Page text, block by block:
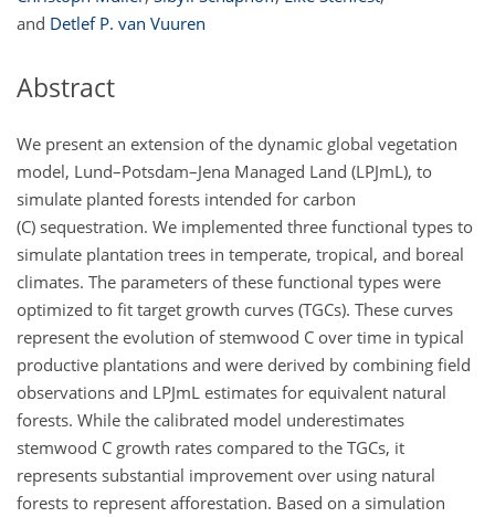
and Detlef P. van Vuuren
Abstract
We present an extension of the dynamic global vegetation
model, Lund–Potsdam–Jena Managed Land (LPJmL), to
simulate planted forests intended for carbon
(C) sequestration. We implemented three functional types to
simulate plantation trees in temperate, tropical, and boreal
climates. The parameters of these functional types were
optimized to fit target growth curves (TGCs). These curves
represent the evolution of stemwood C over time in typical
productive plantations and were derived by combining field
observations and LPJmL estimates for equivalent natural
forests. While the calibrated model underestimates
stemwood C growth rates compared to the TGCs, it
represents substantial improvement over using natural
forests to represent afforestation. Based on a simulation